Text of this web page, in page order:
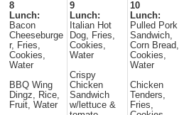
8
Lunch:
Bacon
Cheeseburge
r, Fries,
Cookies,
Water
BBQ Wing
Dingz, Rice,
Fruit, Water
9
Lunch:
Italian Hot
Dog, Fries,
Cookies,
Water
Crispy
Chicken
Sandwich
w/lettuce &
10
Lunch:
Pulled Pork
Sandwich,
Corn Bread,
Cookies,
Water
Chicken
Tenders,
Fries,